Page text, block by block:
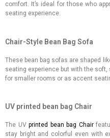
comfort. It’s ideal for those who
seating experience.
Chair-Style Bean Bag Sofa
These bean bag sofas are shaped
seating experience but with the soft,
for smaller rooms or as accent
UV printed bean bag Chair
The UV printed bean bag Chair
stay bright and colorful even with